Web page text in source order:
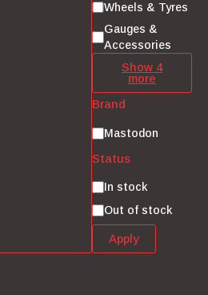
Wheels & Tyres
Gauges &
Accessories
Show 4
more
Brand
Brand
Mastodon
Status
Status
In stock
Out of stock
Apply